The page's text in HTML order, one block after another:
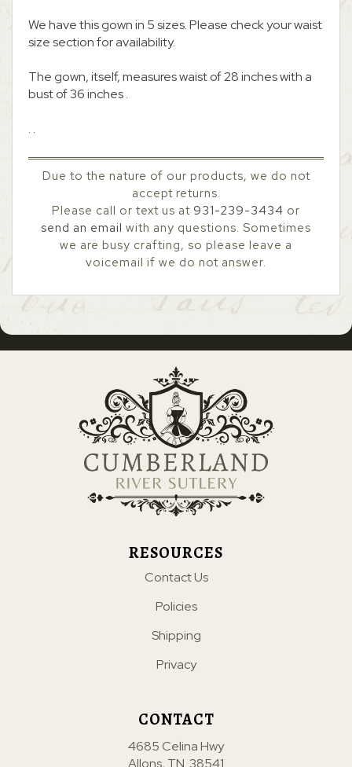
We have this gown in 5 sizes. Please check your waist
size section for availability.
The gown, itself, measures waist of 28 inches with a
bust of 36 inches .
. .
Due to the nature of our products, we do not
accept returns.
Please call or text us at 931-239-3434 or
send an email with any questions. Sometimes
we are busy crafting, so please leave a
voicemail if we do not answer.
RESOURCES
Contact Us
Policies
Shipping
Privacy
CONTACT
4685 Celina Hwy
Allons, TN. 38541